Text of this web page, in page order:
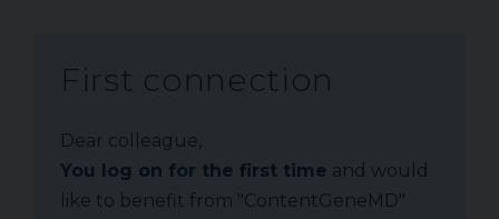
First connection
Dear colleague,
You log on for the first time and would
like to benefit from "ContentGeneMD"